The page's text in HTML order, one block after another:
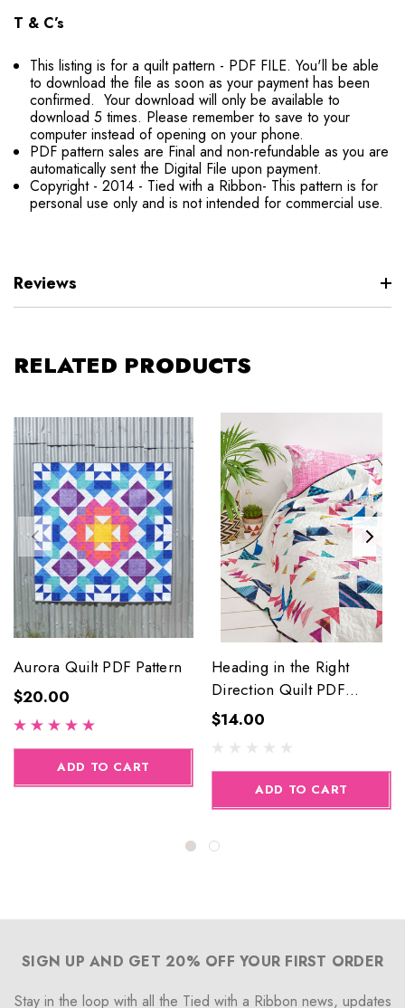
T & C’s
This listing is for a quilt pattern - PDF FILE. You'll be able
to download the file as soon as your payment has been
confirmed. Your download will only be available to
download 5 times. Please remember to save to your
computer instead of opening on your phone.
PDF pattern sales are Final and non-refundable as you are
automatically sent the Digital File upon payment.
Copyright - 2014 - Tied with a Ribbon- This pattern is for
personal use only and is not intended for commercial use.
Reviews
RELATED PRODUCTS
Aurora Quilt PDF Pattern
$20.00
ADD TO CART
Heading in the Right
Direction Quilt PDF
Pattern
$14.00
ADD TO CART
SIGN UP AND GET 20% OFF YOUR FIRST ORDER
Stay in the loop with all the Tied with a Ribbon news, updates